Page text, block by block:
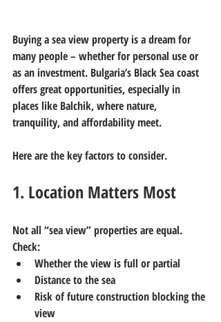
Buying a sea view property is a dream for
many people – whether for personal use or
as an investment. Bulgaria’s Black Sea coast
offers great opportunities, especially in
places like Balchik, where nature,
tranquility, and affordability meet.
Here are the key factors to consider.
1. Location Matters Most
Not all “sea view” properties are equal.
Check:
Whether the view is full or partial
Distance to the sea
Risk of future construction blocking the
view